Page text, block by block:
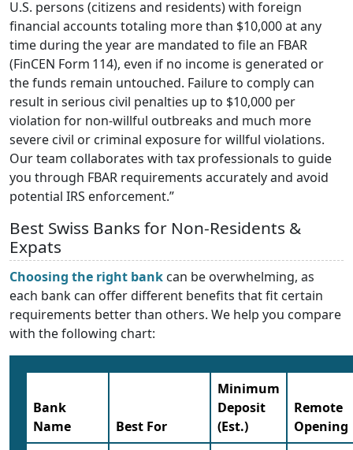
U.S. persons (citizens and residents) with foreign
financial accounts totaling more than $10,000 at any
time during the year are mandated to file an FBAR
(FinCEN Form 114), even if no income is generated or
the funds remain untouched. Failure to comply can
result in serious civil penalties up to $10,000 per
violation for non-willful outbreaks and much more
severe civil or criminal exposure for willful violations.
Our team collaborates with tax professionals to guide
you through FBAR requirements accurately and avoid
potential IRS enforcement.”
Best Swiss Banks for Non-Residents &
Expats
Choosing the right bank can be overwhelming, as
each bank can offer different benefits that fit certain
requirements better than others. We help you compare
with the following chart:
Bank
Name
Best For
Minimum
Deposit
(Est.)
Remote
Opening